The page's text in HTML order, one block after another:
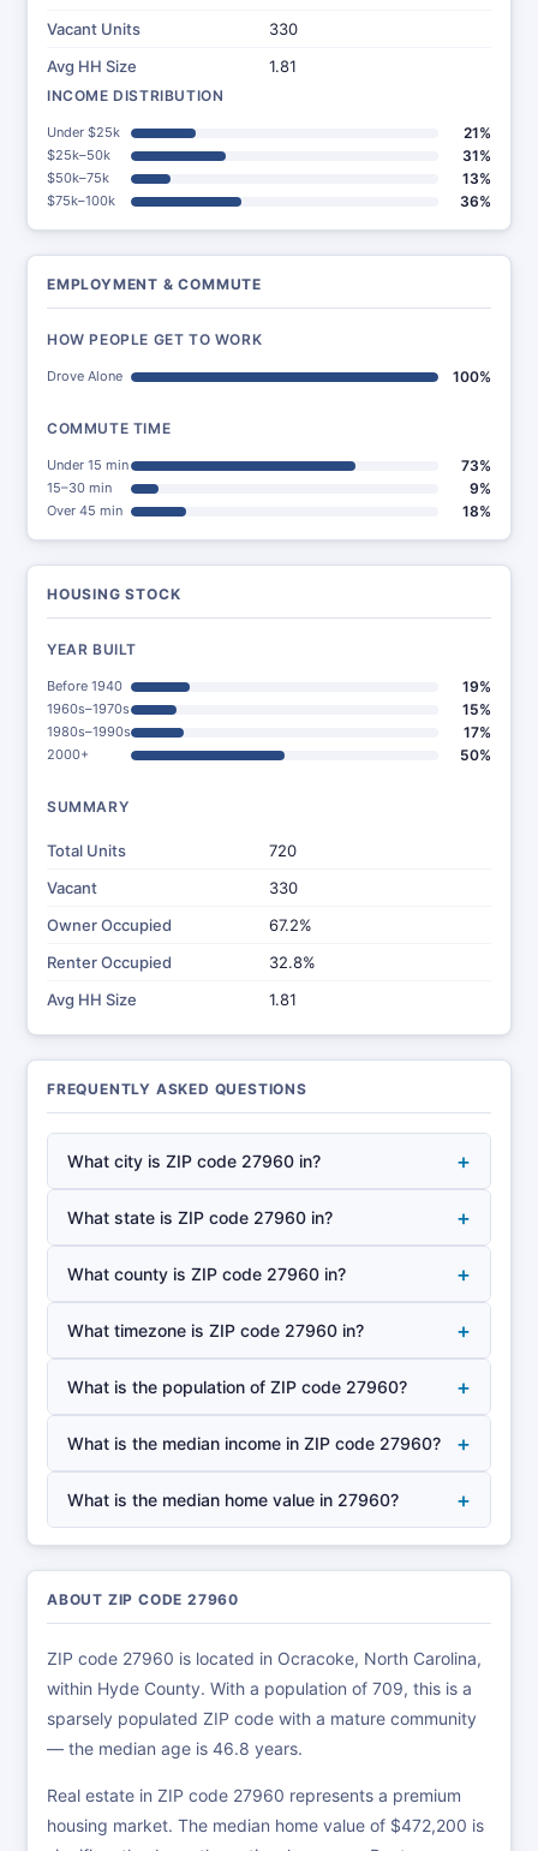
Vacant Units
330
Avg HH Size
1.81
INCOME DISTRIBUTION
Under $25k 21%
$25k–50k 31%
$50k–75k 13%
$75k–100k 36%
EMPLOYMENT & COMMUTE
HOW PEOPLE GET TO WORK
Drove Alone 100%
COMMUTE TIME
Under 15 min 73%
15–30 min 9%
Over 45 min 18%
HOUSING STOCK
YEAR BUILT
Before 1940 19%
1960s–1970s 15%
1980s–1990s 17%
2000+ 50%
SUMMARY
Total Units
720
Vacant
330
Owner Occupied
67.2%
Renter Occupied
32.8%
Avg HH Size
1.81
FREQUENTLY ASKED QUESTIONS
What city is ZIP code 27960 in? +
What state is ZIP code 27960 in? +
What county is ZIP code 27960 in? +
What timezone is ZIP code 27960 in? +
What is the population of ZIP code 27960? +
What is the median income in ZIP code 27960? +
What is the median home value in 27960? +
ABOUT ZIP CODE 27960
ZIP code 27960 is located in Ocracoke, North Carolina,
within Hyde County. With a population of 709, this is a
sparsely populated ZIP code with a mature community
— the median age is 46.8 years.
Real estate in ZIP code 27960 represents a premium
housing market. The median home value of $472,200 is